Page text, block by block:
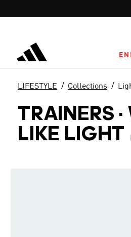
LIFESTYLE Collections
TRAINERS
LIKE LIGHT